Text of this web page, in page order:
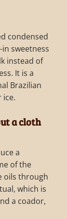
condensed
sweetness
instead of
It is a
Brazilian
ice.
a cloth
a
of the
oils through
which is
a coador,